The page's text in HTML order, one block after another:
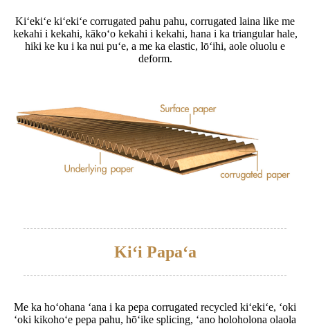
Kiʻekiʻe kiʻekiʻe corrugated pahu pahu, corrugated laina like me
kekahi i kekahi, kākoʻo kekahi i kekahi, hana i ka triangular hale,
hiki ke ku i ka nui puʻe, a me ka elastic, lōʻihi, aole oluolu e
deform.
Kiʻi Papaʻa
Me ka hoʻohana ʻana i ka pepa corrugated recycled kiʻekiʻe, ʻoki
ʻoki kikohoʻe pepa pahu, hōʻike splicing, ʻano holoholona olaola